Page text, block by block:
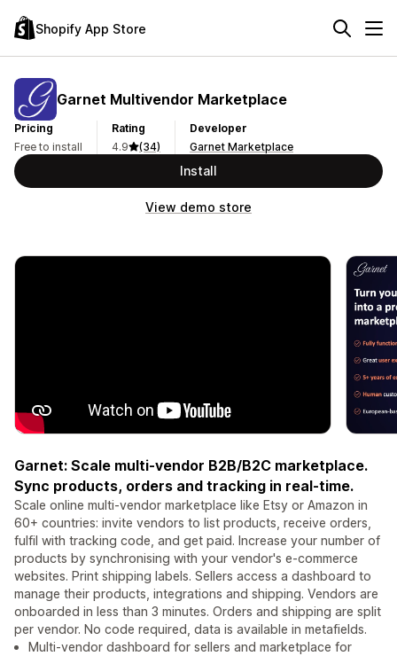
Shopify App Store
Garnet Multivendor Marketplace
Pricing
Free to install
Rating
4.9
(34)
Developer
Garnet Marketplace
Install
View demo store
Garnet: Scale multi-vendor B2B/B2C marketplace.
Sync products, orders and tracking in real-time.
Scale online multi-vendor marketplace like Etsy or Amazon in
60+ countries: invite vendors to list products, receive orders,
fulfil with tracking code, and get paid. Increase your number of
products by synchronising with your vendor's e-commerce
websites. Print shipping labels. Sellers access a dashboard to
manage their products, integrations and shipping. Vendors are
onboarded in less than 3 minutes. Orders and shipping are split
per vendor. No code required, data is available in metafields.
Multi-vendor dashboard for sellers and marketplace for